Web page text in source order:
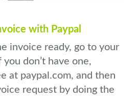
with Paypal
invoice ready, go to your
don’t have one,
at paypal.com, and then
request by doing the